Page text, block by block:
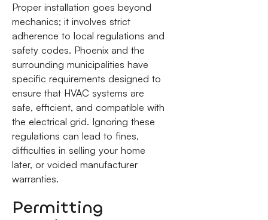
Proper installation goes beyond
mechanics; it involves strict
adherence to local regulations and
safety codes. Phoenix and the
surrounding municipalities have
specific requirements designed to
ensure that HVAC systems are
safe, efficient, and compatible with
the electrical grid. Ignoring these
regulations can lead to fines,
difficulties in selling your home
later, or voided manufacturer
warranties.
Permitting